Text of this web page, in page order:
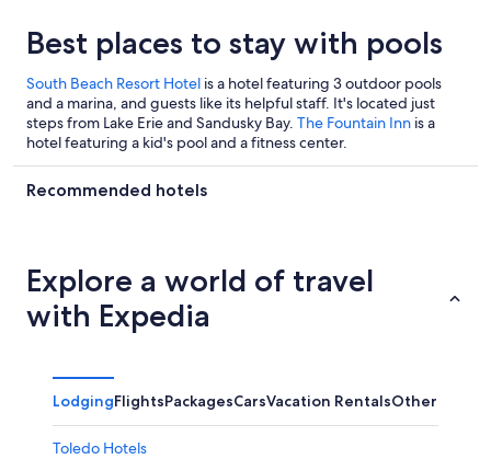
Best places to stay with pools
South Beach Resort Hotel is a hotel featuring 3 outdoor pools
and a marina, and guests like its helpful staff. It's located just
steps from Lake Erie and Sandusky Bay. The Fountain Inn is a
hotel featuring a kid's pool and a fitness center.
Recommended hotels
Explore a world of travel
with Expedia
LodgingFlightsPackagesCarsVacation RentalsOther
Toledo Hotels